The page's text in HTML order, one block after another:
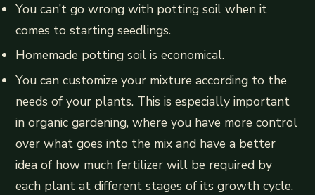
You can’t go wrong with potting soil when it
comes to starting seedlings.
Homemade potting soil is economical.
You can customize your mixture according to the
needs of your plants. This is especially important
in organic gardening, where you have more control
over what goes into the mix and have a better
idea of how much fertilizer will be required by
each plant at different stages of its growth cycle.